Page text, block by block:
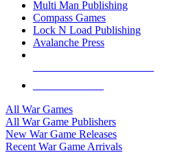
Multi Man Publishing
Compass Games
Lock N Load Publishing
Avalanche Press
All War Games
All War Game Publishers
New War Game Releases
Recent War Game Arrivals